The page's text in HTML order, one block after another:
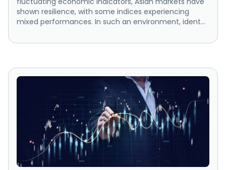
shown resilience, with some indices experiencing
mixed performances. In such an environment, ident...